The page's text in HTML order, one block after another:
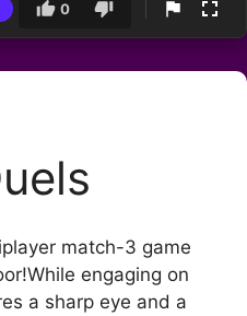
0
match-3 game
engaging on
a sharp eye and a